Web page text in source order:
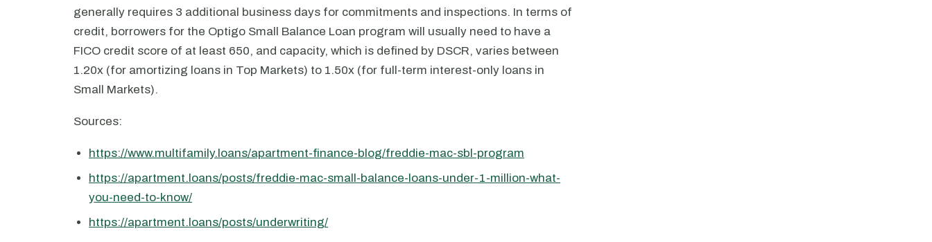
generally requires 3 additional business days for commitments and inspections. In terms of
credit, borrowers for the Optigo Small Balance Loan program will usually need to have a
FICO credit score of at least 650, and capacity, which is defined by DSCR, varies between
1.20x (for amortizing loans in Top Markets) to 1.50x (for full-term interest-only loans in
Small Markets).
Sources:
https://www.multifamily.loans/apartment-finance-blog/freddie-mac-sbl-program
https://apartment.loans/posts/freddie-mac-small-balance-loans-under-1-million-what-
you-need-to-know/
https://apartment.loans/posts/underwriting/